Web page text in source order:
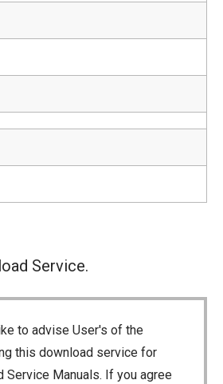
Service.
to advise User's of the
this download service for
Service Manuals. If you agree